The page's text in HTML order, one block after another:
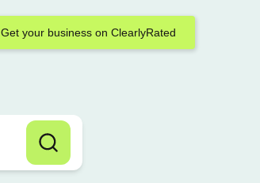
Get your business on ClearlyRated